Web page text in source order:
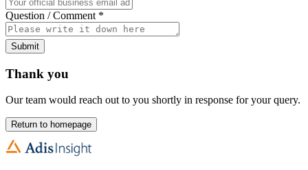
Question / Comment *
Submit
Thank you
Our team would reach out to you shortly in response for your query.
Return to homepage